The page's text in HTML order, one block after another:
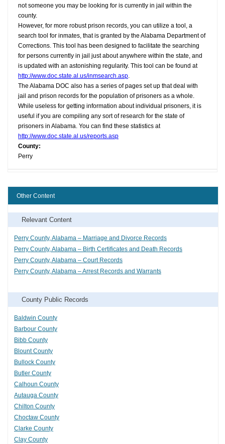
not someone you may be looking for is currently in jail within the
county.
However, for more robust prison records, you can utilize a tool, a
search tool for inmates, that is granted by the Alabama Department of
Corrections. This tool has been designed to facilitate the searching
for persons currently in jail just about anywhere within the state, and
is updated with an astonishing regularity. This tool can be found at
http://www.doc.state.al.us/inmsearch.asp.
The Alabama DOC also has a series of pages set up that deal with
jail and prison records for the population of prisoners as a whole.
While useless for getting information about individual prisoners, it is
useful if you are compiling any sort of research for the state of
prisoners in Alabama. You can find these statistics at
http://www.doc.state.al.us/reports.asp
County:
Perry
Other Content
Relevant Content
Perry County, Alabama – Marriage and Divorce Records
Perry County, Alabama – Birth Certificates and Death Records
Perry County, Alabama – Court Records
Perry County, Alabama – Arrest Records and Warrants
County Public Records
Baldwin County
Barbour County
Bibb County
Blount County
Bullock County
Butler County
Calhoun County
Autauga County
Chilton County
Choctaw County
Clarke County
Clay County